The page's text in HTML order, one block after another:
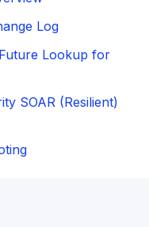
Log
Lookup for
SOAR (Resilient)